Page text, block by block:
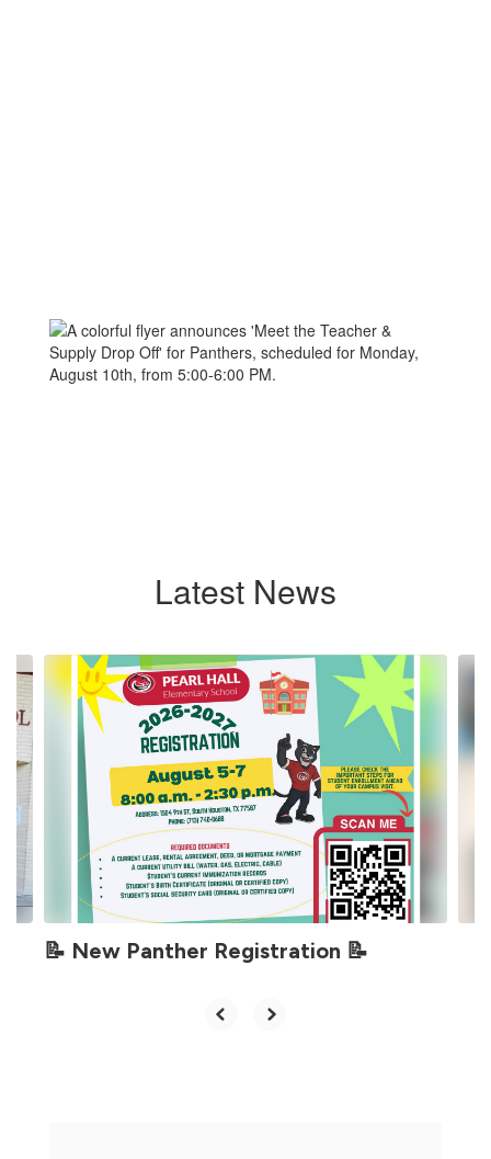
Latest News
Contains
4
slides.
Use
the
next
and
buttons
to
navigate.
📝 New Panther Registration 📝